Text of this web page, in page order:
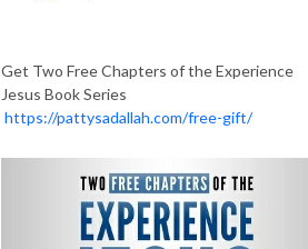
Get Two Free Chapters of the Experience
Jesus Book Series
https://pattysadallah.com/free-gift/